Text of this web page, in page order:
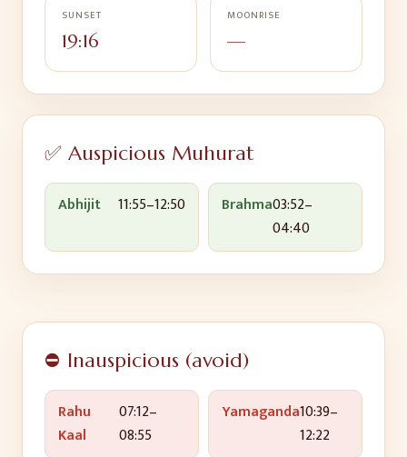
SUNSET
19:16
MOONRISE
—
✅ Auspicious Muhurat
Abhijit 11:55–12:50 Brahma03:52–
04:40
⛔ Inauspicious (avoid)
Rahu
Kaal
07:12–
08:55
Yamaganda10:39–
12:22